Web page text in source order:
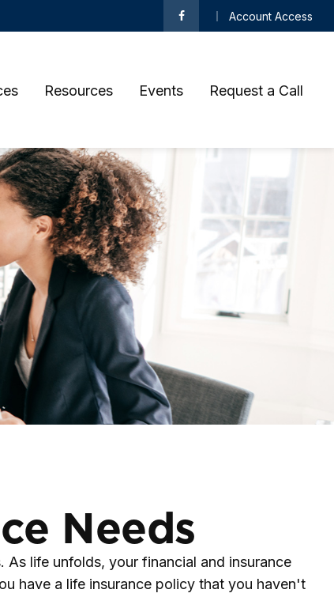
Account Access
Resources Events Request a Call
Needs
life unfolds, your financial and insurance
have a life insurance policy that you haven't